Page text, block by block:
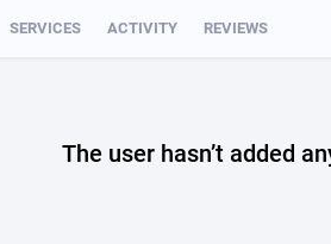
SERVICES ACTIVITY REVIEWS
The user hasn’t added